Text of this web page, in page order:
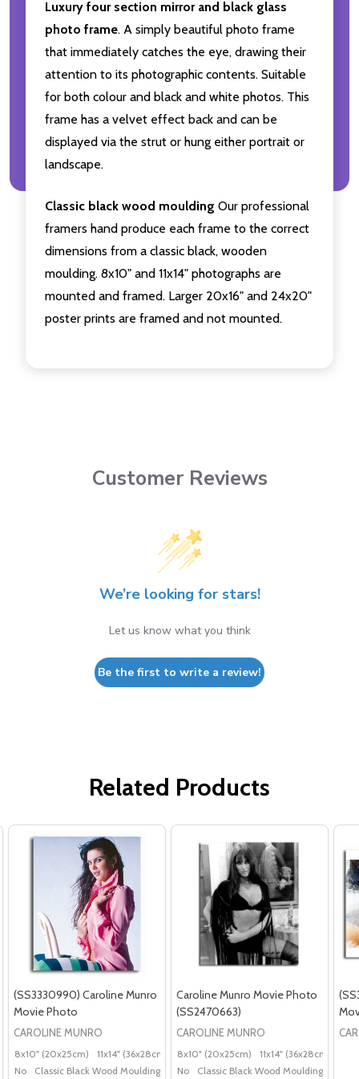
Luxury four section mirror and black glass
photo frame. A simply beautiful photo frame
that immediately catches the eye, drawing their
attention to its photographic contents. Suitable
for both colour and black and white photos. This
frame has a velvet effect back and can be
displayed via the strut or hung either portrait or
landscape.
Classic black wood moulding Our professional
framers hand produce each frame to the correct
dimensions from a classic black, wooden
moulding. 8x10" and 11x14" photographs are
mounted and framed. Larger 20x16" and 24x20"
poster prints are framed and not mounted.
Customer Reviews
We’re looking for stars!
Let us know what you think
Be the first to write a review!
Related Products
(SS3330990) Caroline Munro
Movie Photo
CAROLINE MUNRO
8x10" (20x25cm) 11x14" (36x28cm) 20x16" (50x40cm) Poster (60x50cm)
No
Classic Black Wood Moulding
Caroline Munro Movie Photo
(SS2470663)
CAROLINE MUNRO
8x10" (20x25cm) 11x14" (36x28cm)
No
Classic Black Wood Moulding